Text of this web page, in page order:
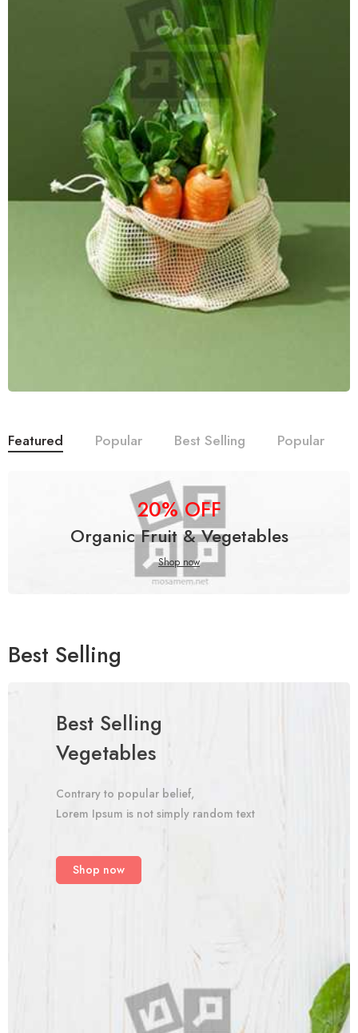
Featured Popular Best Selling Popular
20% OFF
Organic Fruit & Vegetables
Shop now
Best Selling
Best Selling
Vegetables
Contrary to popular belief,
Lorem Ipsum is not simply random text
Shop now